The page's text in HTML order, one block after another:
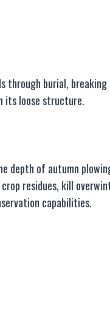
burial,
its loose structure.
depth of autumn
residues, kill
capabilities.